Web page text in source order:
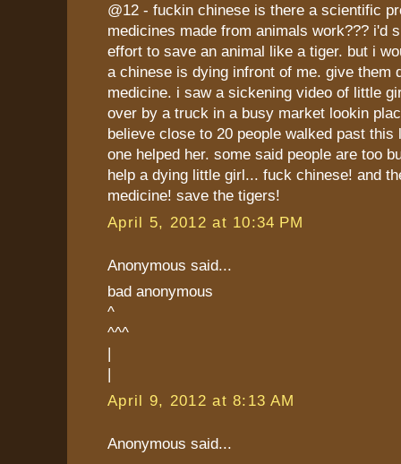
@12 - fuckin chinese is there a scientific
medicines made from animals work??? i'd
effort to save an animal like a tiger. but i
a chinese is dying infront of me. give them
medicine. i saw a sickening video of little
over by a truck in a busy market lookin
believe close to 20 people walked past this
one helped her. some said people are too
help a dying little girl... fuck chinese! and
medicine! save the tigers!
April 5, 2012 at 10:34 PM
Anonymous said...
bad anonymous
^
^^^
|
|
April 9, 2012 at 8:13 AM
Anonymous said...